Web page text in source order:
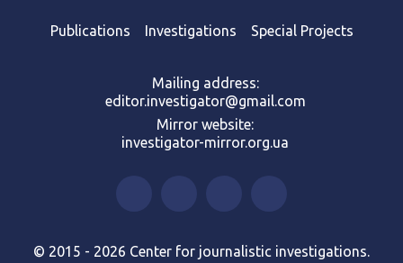
Publications Investigations Special Projects
Mailing address:
editor.investigator@gmail.com
Mirror website:
investigator-mirror.org.ua
© 2015 - 2026 Center for journalistic investigations.